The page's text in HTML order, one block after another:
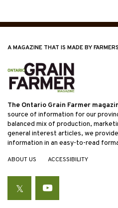
A MAGAZINE THAT IS MADE BY
The Ontario Grain Farmer
source of information for our
balanced mix of production,
general interest articles, we
information in an easy-to-read
ABOUT US ACCESSIBILITY
TwitterYouTube